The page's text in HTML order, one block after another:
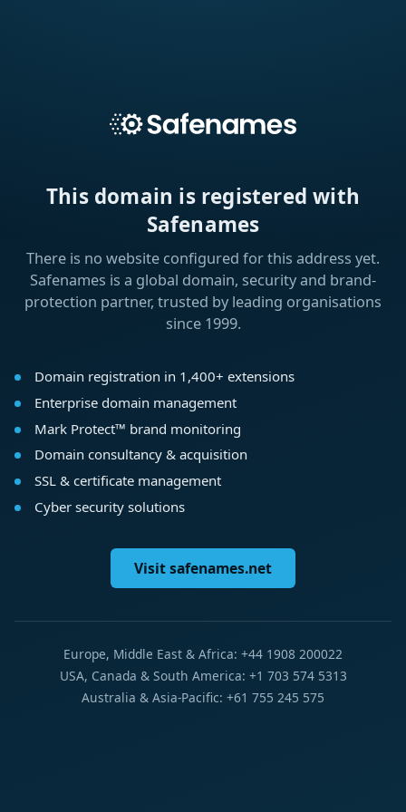
This domain is registered with
Safenames
There is no website configured for this address yet.
Safenames is a global domain, security and brand-
protection partner, trusted by leading organisations
since 1999.
Domain registration in 1,400+ extensions
Enterprise domain management
Mark Protect™ brand monitoring
Domain consultancy & acquisition
SSL & certificate management
Cyber security solutions
Visit safenames.net
Europe, Middle East & Africa: +44 1908 200022
USA, Canada & South America: +1 703 574 5313
Australia & Asia-Pacific: +61 755 245 575